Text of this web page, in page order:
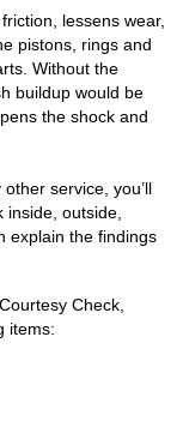
lessens wear,
pistons, rings and
Without the
buildup would be
the shock and
service, you’ll
inside, outside,
explain the findings
Check,
items: